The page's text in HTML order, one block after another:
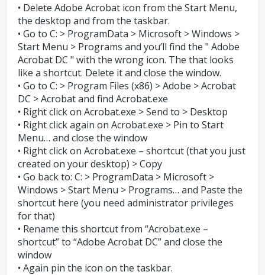
• Delete Adobe Acrobat icon from the Start Menu,
the desktop and from the taskbar.
• Go to C: > ProgramData > Microsoft > Windows >
Start Menu > Programs and you’ll find the " Adobe
Acrobat DC " with the wrong icon. The that looks
like a shortcut. Delete it and close the window.
• Go to C: > Program Files (x86) > Adobe > Acrobat
DC > Acrobat and find Acrobat.exe
• Right click on Acrobat.exe > Send to > Desktop
• Right click again on Acrobat.exe > Pin to Start
Menu… and close the window
• Right click on Acrobat.exe – shortcut (that you just
created on your desktop) > Copy
• Go back to: C: > ProgramData > Microsoft >
Windows > Start Menu > Programs… and Paste the
shortcut here (you need administrator privileges
for that)
• Rename this shortcut from “Acrobat.exe –
shortcut” to “Adobe Acrobat DC” and close the
window
• Again pin the icon on the taskbar.